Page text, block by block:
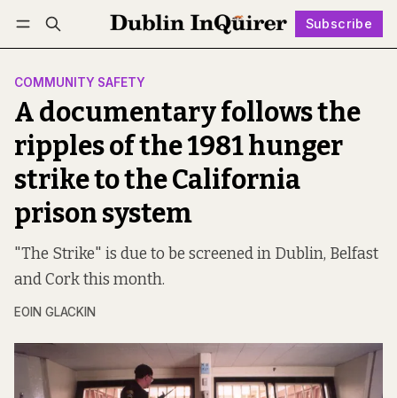
Subscribe
Log in Subscribe Follow
COMMUNITY SAFETY
A documentary follows the
ripples of the 1981 hunger
strike to the California
prison system
"The Strike" is due to be screened in Dublin, Belfast
and Cork this month.
EOIN GLACKIN